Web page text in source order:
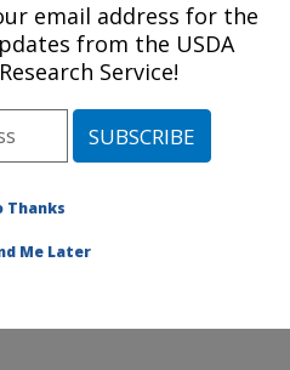
Research: Grand
Grand Forks, North Dakota
»
email address for the
from the USDA
Service!
Thanks
Me Later